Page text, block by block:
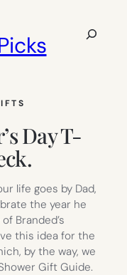
Search
Day T-
life goes by Dad,
the year he
Branded’s
this idea for the
by the way, we
Gift Guide.